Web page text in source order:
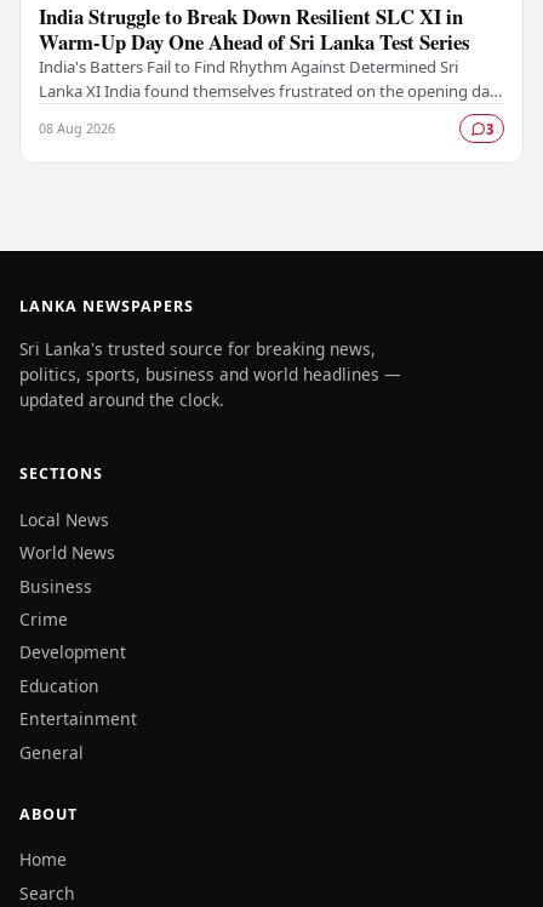
India Struggle to Break Down Resilient SLC XI in
Warm-Up Day One Ahead of Sri Lanka Test Series
India's Batters Fail to Find Rhythm Against Determined Sri
Lanka XI India found themselves frustrated on the opening day
08 Aug 2026 3
LANKA NEWSPAPERS
Sri Lanka's trusted source for breaking news,
politics, sports, business and world headlines —
updated around the clock.
SECTIONS
Local News
World News
Business
Crime
Development
Education
Entertainment
General
ABOUT
Home
Search